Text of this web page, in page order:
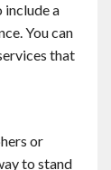
include a
You can
that
or
to stand